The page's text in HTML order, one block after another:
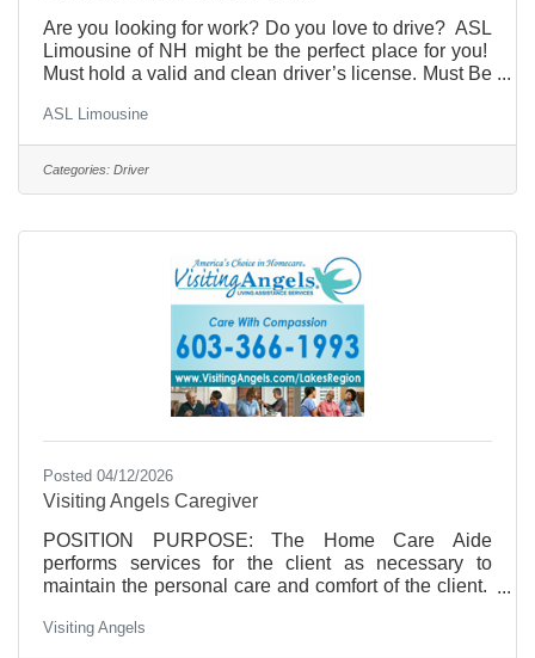
Are you looking for work? Do you love to drive? ASL
Limousine of NH might be the perfect place for you!
Must hold a valid and clean driver’s license. Must Be
skills with a friendly and courteous attitude. High
level of reliability, punctuality, and attention to detail.
Part-time, flexible hours per your availability. Retirees
ASL Limousine
Categories: Driver
Posted 04/12/2026
Visiting Angels Caregiver
POSITION PURPOSE: The Home Care Aide
performs services for the client as necessary to
maintain the personal care and comfort of the client.
the: Staffing Coordinator/Case Managers.
Visiting Angels